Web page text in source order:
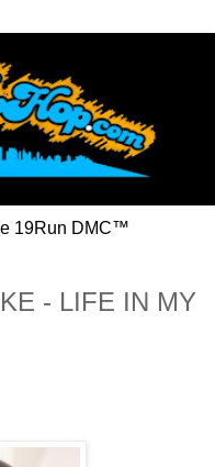
19Run DMC™
- LIFE IN MY